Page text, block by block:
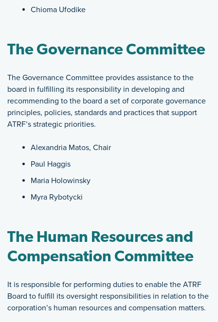
Chioma Ufodike
The Governance Committee
The Governance Committee provides assistance to the
board in fulfilling its responsibility in developing and
recommending to the board a set of corporate governance
principles, policies, standards and practices that support
ATRF’s strategic priorities.
Alexandria Matos, Chair
Paul Haggis
Maria Holowinsky
Myra Rybotycki
The Human Resources and
Compensation Committee
It is responsible for performing duties to enable the ATRF
Board to fulfill its oversight responsibilities in relation to the
corporation’s human resources and compensation matters.